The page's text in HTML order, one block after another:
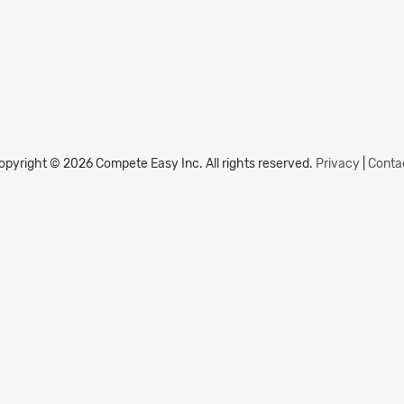
© 2026 Compete Easy Inc. All rights reserved. Privacy